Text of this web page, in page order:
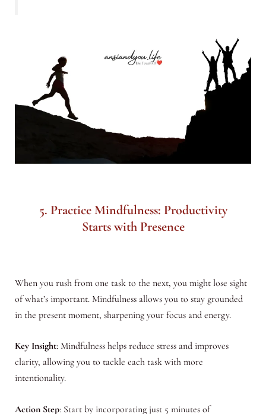
5. Practice Mindfulness: Productivity
Starts with Presence
When you rush from one task to the next, you might lose sight
of what’s important. Mindfulness allows you to stay grounded
in the present moment, sharpening your focus and energy.
Key Insight: Mindfulness helps reduce stress and improves
clarity, allowing you to tackle each task with more
intentionality.
Action Step: Start by incorporating just 5 minutes of